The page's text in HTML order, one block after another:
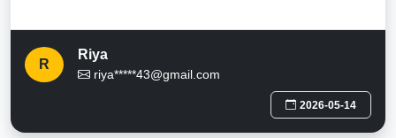
R
Riya
riya*****43@gmail.com
2026-05-14